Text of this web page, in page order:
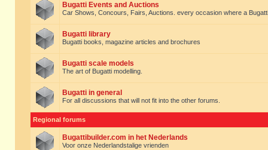
Bugatti Events and Auctions
Car Shows, Concours, Fairs, Auctions. every occasion where a
Bugatti library
Bugatti books, magazine articles and brochures
Bugatti scale models
The art of Bugatti modelling.
Bugatti in general
For all discussions that will not fit into the other forums.
Regional forums
Bugattibuilder.com in het Nederlands
Voor onze Nederlandstalige vrienden